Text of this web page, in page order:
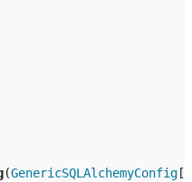
(GenericSQLAlchemyConfig [